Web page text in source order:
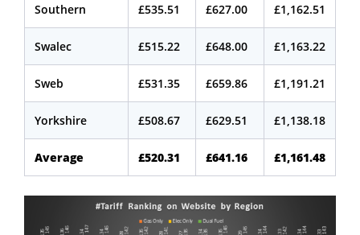
Southern £535.51 £627.00 £1,162.51
Swalec £515.22 £648.00 £1,163.22
Sweb £531.35 £659.86 £1,191.21
Yorkshire £508.67 £629.51 £1,138.18
Average £520.31 £641.16 £1,161.48